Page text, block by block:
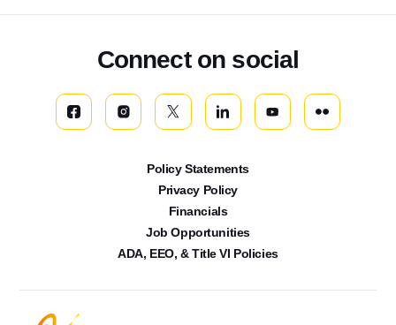
Connect on social
Policy Statements
Privacy Policy
Financials
Job Opportunities
ADA, EEO, & Title VI Policies